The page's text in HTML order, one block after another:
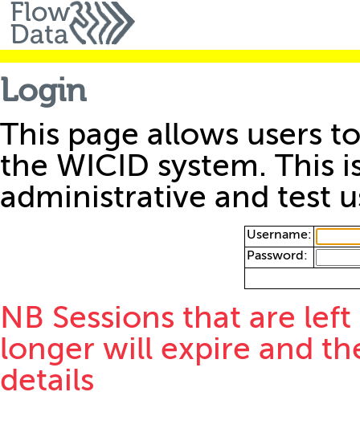
Login
This page allows users
the WICID system. This
administrative and test
Username:
Password:
NB Sessions that are
longer will expire and
details